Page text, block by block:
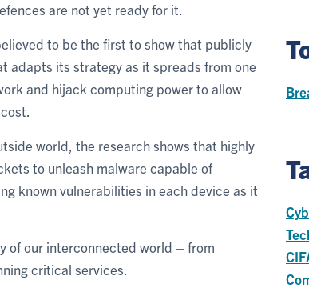
are not yet ready for it.
to be the first to show that publicly
adapts its strategy as it spreads from one
and hijack computing power to allow
world, the research shows that highly
to unleash malware capable of
known vulnerabilities in each device as it
of our interconnected world – from
critical services.